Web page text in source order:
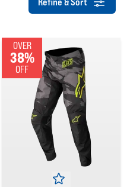
OVER
38%
OFF